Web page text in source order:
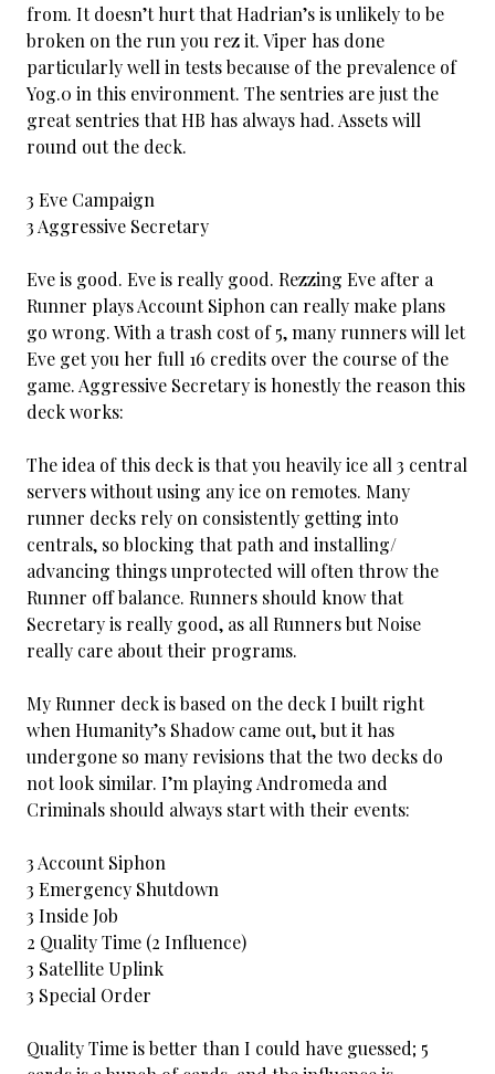
from. It doesn’t hurt that Hadrian’s is unlikely to be
broken on the run you rez it. Viper has done
particularly well in tests because of the prevalence of
Yog.0 in this environment. The sentries are just the
great sentries that HB has always had. Assets will
round out the deck.
3 Eve Campaign
3 Aggressive Secretary
Eve is good. Eve is really good. Rezzing Eve after a
Runner plays Account Siphon can really make plans
go wrong. With a trash cost of 5, many runners will let
Eve get you her full 16 credits over the course of the
game. Aggressive Secretary is honestly the reason this
deck works:
The idea of this deck is that you heavily ice all 3 central
servers without using any ice on remotes. Many
runner decks rely on consistently getting into
centrals, so blocking that path and installing/
advancing things unprotected will often throw the
Runner off balance. Runners should know that
Secretary is really good, as all Runners but Noise
really care about their programs.
My Runner deck is based on the deck I built right
when Humanity’s Shadow came out, but it has
undergone so many revisions that the two decks do
not look similar. I’m playing Andromeda and
Criminals should always start with their events:
3 Account Siphon
3 Emergency Shutdown
3 Inside Job
2 Quality Time (2 Influence)
3 Satellite Uplink
3 Special Order
Quality Time is better than I could have guessed; 5